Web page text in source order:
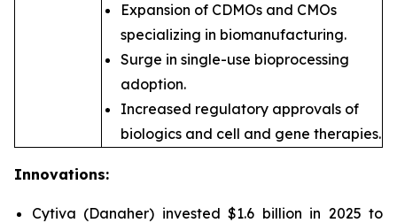
Expansion of CDMOs and CMOs
specializing in biomanufacturing.
Surge in single-use bioprocessing
adoption.
Increased regulatory approvals of
biologics and cell and gene therapies.
Innovations:
Cytiva (Danaher) invested $1.6 billion in 2025 to